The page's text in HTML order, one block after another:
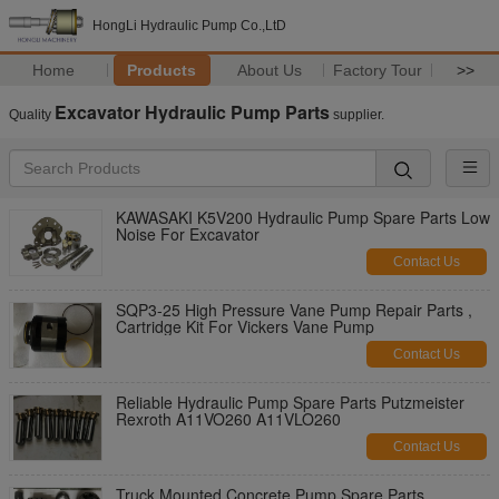
HongLi Hydraulic Pump Co.,LtD
Home Products About Us Factory Tour >>
Quality Excavator Hydraulic Pump Parts supplier.
KAWASAKI K5V200 Hydraulic Pump Spare Parts Low
Noise For Excavator
Contact Us
SQP3-25 High Pressure Vane Pump Repair Parts ,
Cartridge Kit For Vickers Vane Pump
Contact Us
Reliable Hydraulic Pump Spare Parts Putzmeister
Rexroth A11VO260 A11VLO260
Contact Us
Truck Mounted Concrete Pump Spare Parts